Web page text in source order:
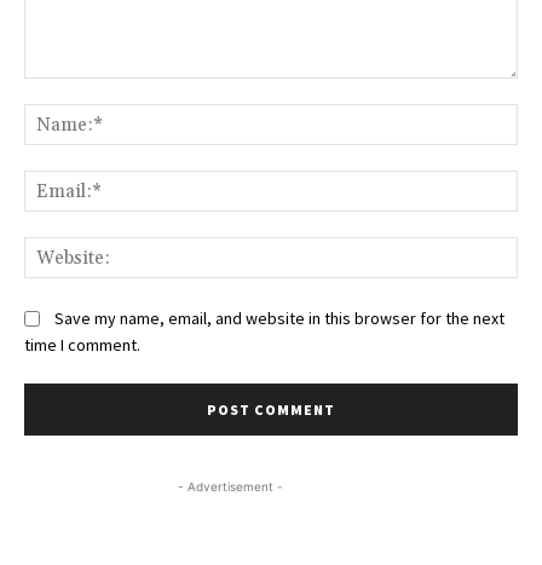
Save my name, email, and website in this browser for the next
time I comment.
- Advertisement -